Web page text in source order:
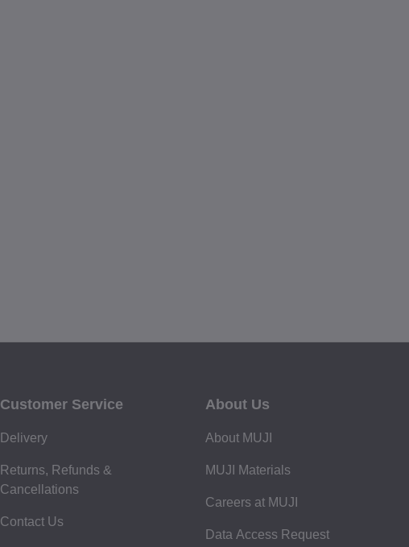
Customer Service
Delivery
Returns, Refunds &
Cancellations
Contact Us
About Us
About MUJI
MUJI Materials
Careers at MUJI
Data Access Request